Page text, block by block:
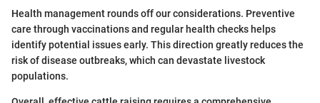
Health management rounds off our considerations. Preventive
care through vaccinations and regular health checks helps
identify potential issues early. This direction greatly reduces the
risk of disease outbreaks, which can devastate livestock
populations.